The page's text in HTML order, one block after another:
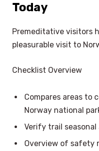
Today
Premeditative visitors
pleasurable visit to
Checklist Overview
Compares areas to
Norway national
Verify trail seasonal
Overview of safety